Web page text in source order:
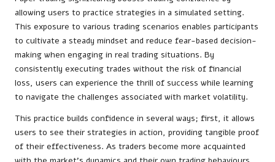
allowing users to practice strategies in a simulated setting.
This exposure to various trading scenarios enables participants
to cultivate a steady mindset and reduce fear-based decision-
making when engaging in real trading situations. By
consistently executing trades without the risk of financial
loss, users can experience the thrill of success while learning
to navigate the challenges associated with market volatility.
This practice builds confidence in several ways; first, it allows
users to see their strategies in action, providing tangible proof
of their effectiveness. As traders become more acquainted